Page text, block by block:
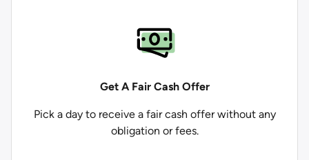
Get A Fair Cash Offer
Pick a day to receive a fair cash offer without any
obligation or fees.